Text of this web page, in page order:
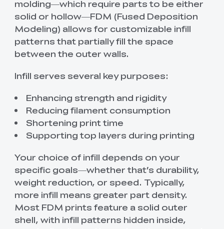
molding—which require parts to be either
solid or hollow—FDM (Fused Deposition
Modeling) allows for customizable infill
patterns that partially fill the space
between the outer walls.
Infill serves several key purposes:
Enhancing strength and rigidity
Reducing filament consumption
Shortening print time
Supporting top layers during printing
Your choice of infill depends on your
specific goals—whether that’s durability,
weight reduction, or speed. Typically,
more infill means greater part density.
Most FDM prints feature a solid outer
shell, with infill patterns hidden inside,